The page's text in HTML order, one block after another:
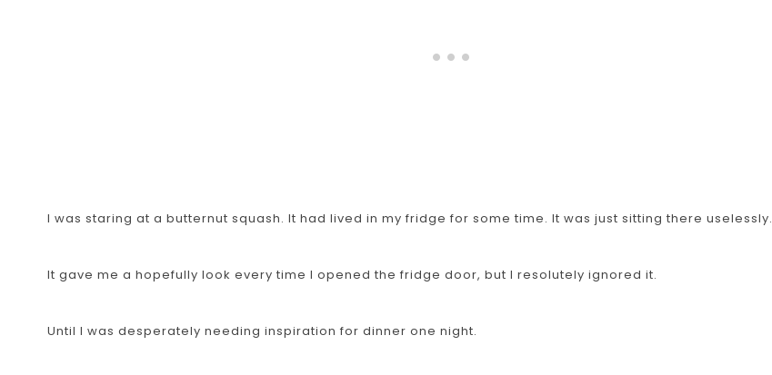
I was staring at a butternut squash. It had lived in my fridge for some time. It was just sitting there uselessly.
It gave me a hopefully look every time I opened the fridge door, but I resolutely ignored it.
Until I was desperately needing inspiration for dinner one night.